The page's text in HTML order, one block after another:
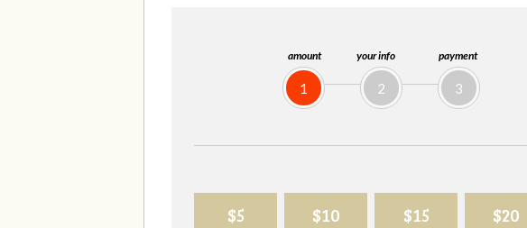
amount
1
your info
2
payment
3
$5 $10 $15 $20